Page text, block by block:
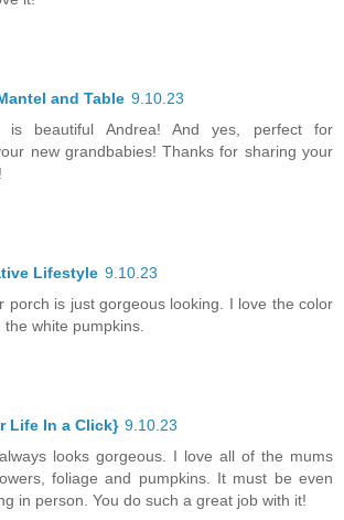
and Table 9.10.23
is beautiful Andrea! And yes, perfect for
new grandbabies! Thanks for sharing your
Lifestyle 9.10.23
porch is just gorgeous looking. I love the color
the white pumpkins.
Life In a Click} 9.10.23
looks gorgeous. I love all of the mums
foliage and pumpkins. It must be even
in person. You do such a great job with it!